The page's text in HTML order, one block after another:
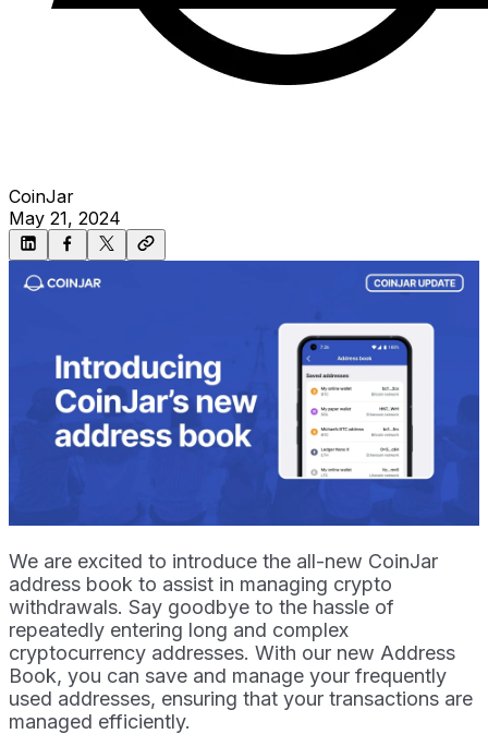
CoinJar
May 21, 2024
We are excited to introduce the all-new CoinJar
address book to assist in managing crypto
withdrawals. Say goodbye to the hassle of
repeatedly entering long and complex
cryptocurrency addresses. With our new Address
Book, you can save and manage your frequently
used addresses, ensuring that your transactions are
managed efficiently.